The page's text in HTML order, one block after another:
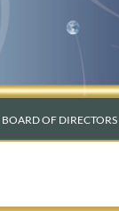
BOARD OF DIRECTORS